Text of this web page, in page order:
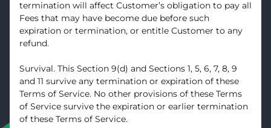
termination will affect Customer’s obligation to pay all
Fees that may have become due before such
expiration or termination, or entitle Customer to any
refund.
Survival. This Section 9(d) and Sections 1, 5, 6, 7, 8, 9
and 11 survive any termination or expiration of these
Terms of Service. No other provisions of these Terms
of Service survive the expiration or earlier termination
of these Terms of Service.